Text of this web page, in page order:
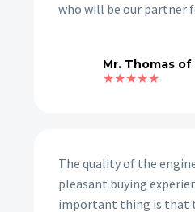
who will be our partner
Mr. Thomas of
★★★★★
The quality of the
pleasant buying
important thing is that